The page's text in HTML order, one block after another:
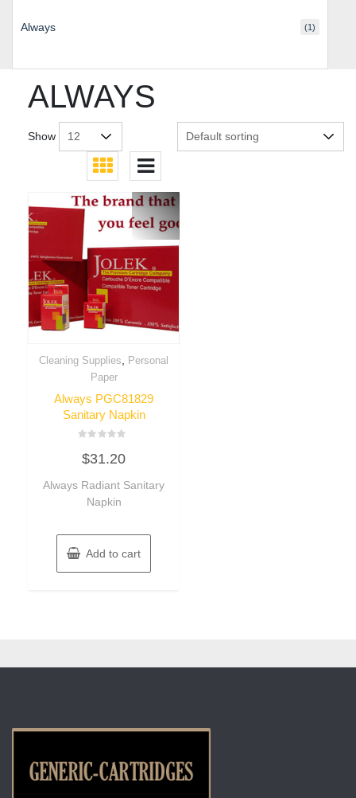
ALWAYS
Show
Cleaning Supplies
Personal
Paper
Always PGC81829
Sanitary Napkin
0
out
5
$31.20
Always Radiant Sanitary
Napkin
Add to cart
Always (1)